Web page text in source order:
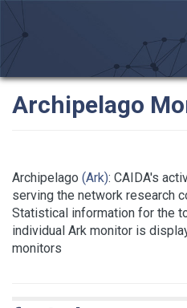
Archipelago
Archipelago (Ark): CAIDA's
serving the network research
Statistical information for the
individual Ark monitor is
monitors